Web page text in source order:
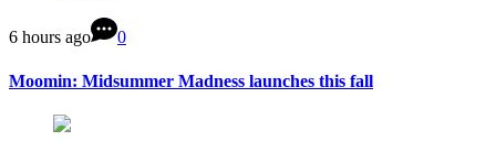
6 hours ago 0
Moomin: Midsummer Madness launches this fall